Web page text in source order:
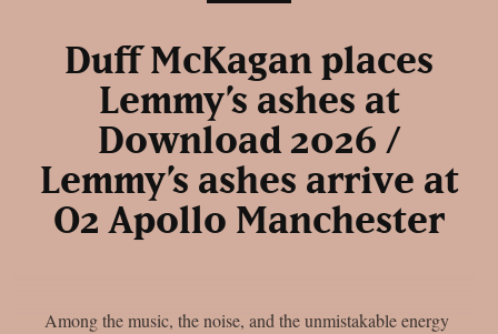
Duff McKagan places
Lemmy’s ashes at
Download 2026 /
Lemmy’s ashes arrive at
O2 Apollo Manchester
Among the music, the noise, and the unmistakable energy